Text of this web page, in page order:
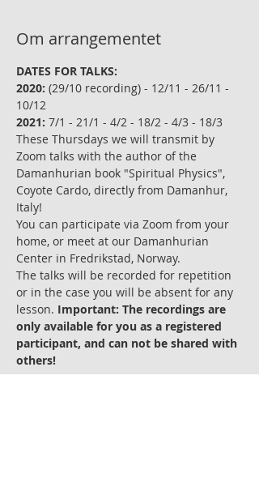
Om arrangementet
DATES FOR TALKS:
2020: (29/10 recording) - 12/11 - 26/11 -
10/12
2021: 7/1 - 21/1 - 4/2 - 18/2 - 4/3 - 18/3
These Thursdays we will transmit by
Zoom talks with the author of the
Damanhurian book "Spiritual Physics",
Coyote Cardo, directly from Damanhur,
Italy!
You can participate via Zoom from your
home, or meet at our Damanhurian
Center in Fredrikstad, Norway.
The talks will be recorded for repetition
or in the case you will be absent for any
lesson. Important: The recordings are
only available for you as a registered
participant, and can not be shared with
others!